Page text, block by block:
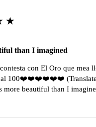
than I imagined
con El Oro que mea
al 100❤️❤️❤️❤️❤️❤️
more beautiful than I